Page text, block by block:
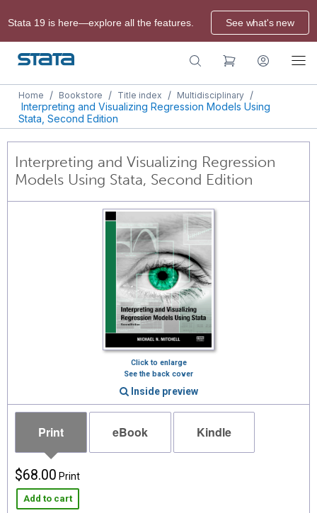
Stata 19 is here—explore all the features. See what's new
Home / Bookstore / Title index / Multidisciplinary /
Interpreting and Visualizing Regression Models Using
Stata, Second Edition
Interpreting and Visualizing Regression
Models Using Stata, Second Edition
Click to enlarge
See the back cover
Inside preview
Print eBook Kindle
$68.00 Print
Add to cart